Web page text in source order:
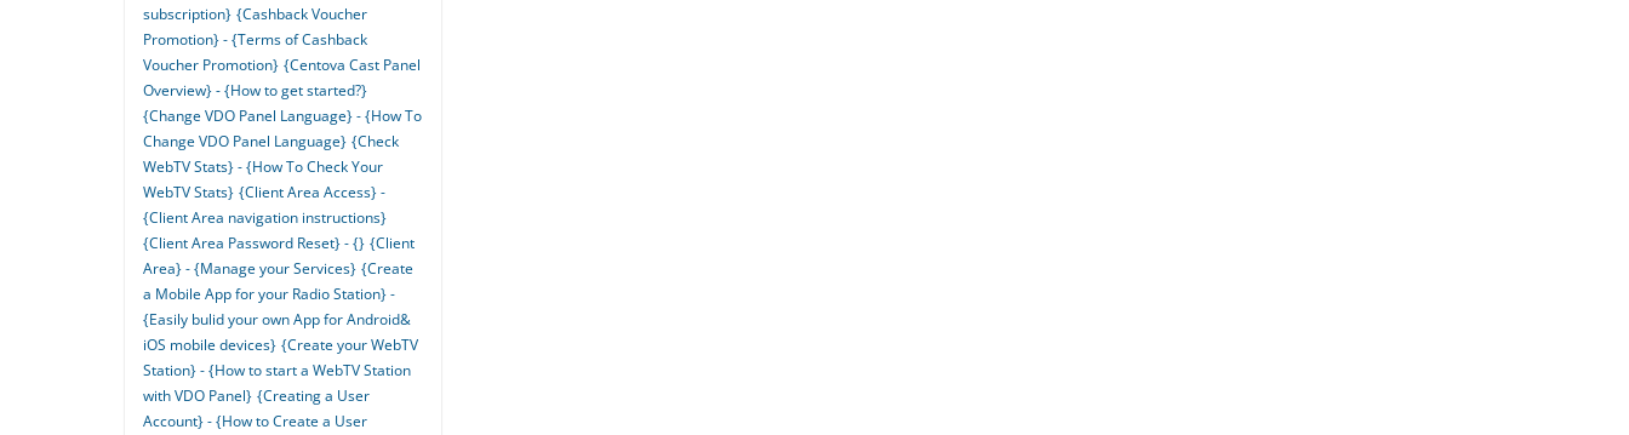
subscription} {Cashback Voucher
Promotion} - {Terms of Cashback
Voucher Promotion} {Centova Cast Panel
Overview} - {How to get started?}
{Change VDO Panel Language} - {How To
Change VDO Panel Language} {Check
WebTV Stats} - {How To Check Your
WebTV Stats} {Client Area Access} -
{Client Area navigation instructions}
{Client Area Password Reset} - {} {Client
Area} - {Manage your Services} {Create
a Mobile App for your Radio Station} -
{Easily bulid your own App for Android&
iOS mobile devices} {Create your WebTV
Station} - {How to start a WebTV Station
with VDO Panel} {Creating a User
Account} - {How to Create a User